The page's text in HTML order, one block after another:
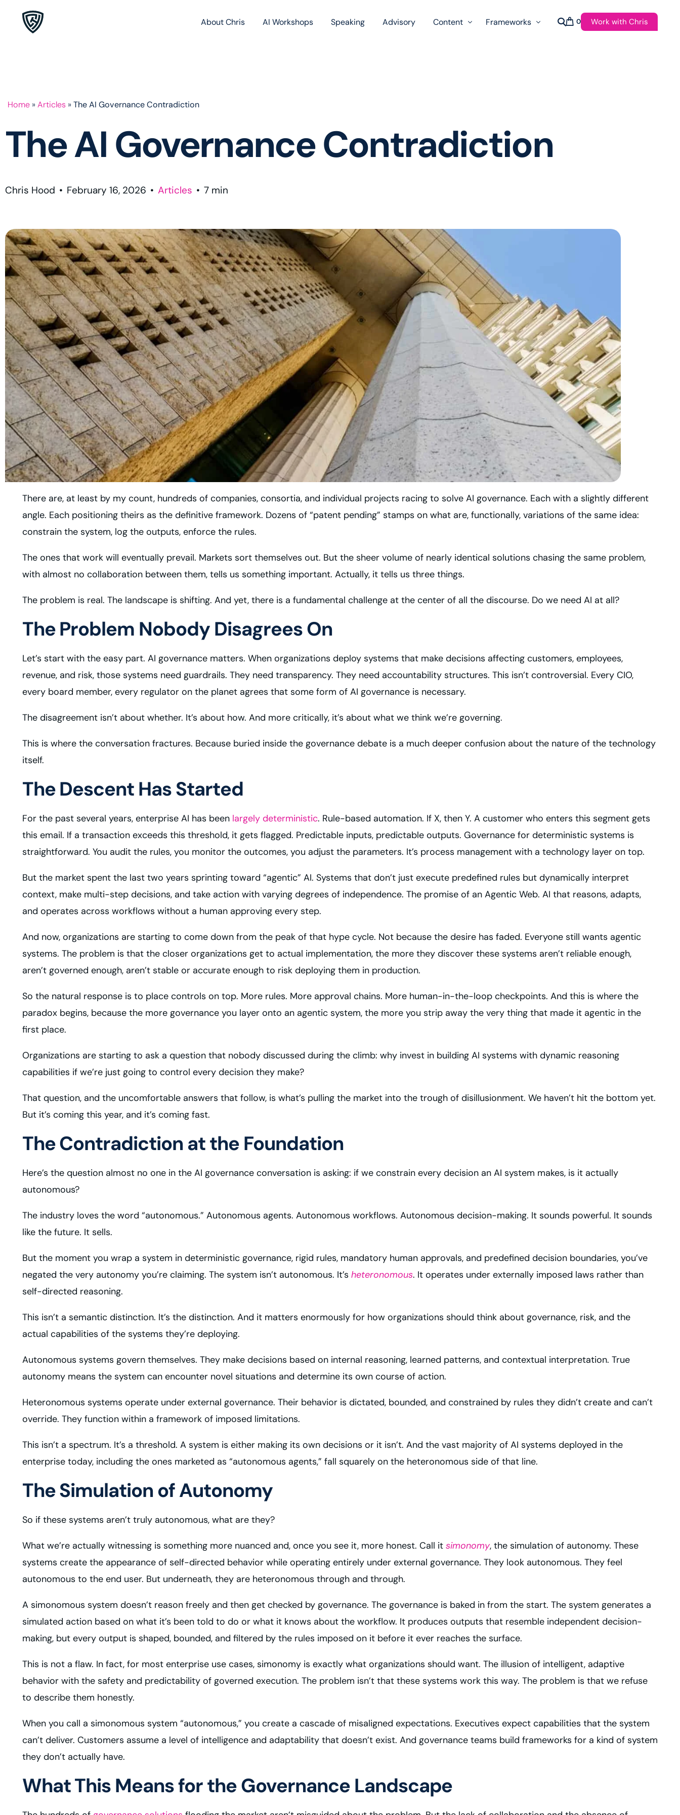
About Chris AI Workshops Speaking Advisory Content Frameworks
Multidimension Journey Mapping
Nomotic AI
0 Work with Chris
Home »Articles »The AI Governance Contradiction
The AI Governance Contradiction
Chris Hood • February 16, 2026 • Articles • 7 min
There are, at least by my count, hundreds of companies, consortia, and individual projects racing to solve AI governance. Each with a slightly different
angle. Each positioning theirs as the definitive framework. Dozens of “patent pending” stamps on what are, functionally, variations of the same idea:
constrain the system, log the outputs, enforce the rules.
The ones that work will eventually prevail. Markets sort themselves out. But the sheer volume of nearly identical solutions chasing the same problem,
with almost no collaboration between them, tells us something important. Actually, it tells us three things.
The problem is real. The landscape is shifting. And yet, there is a fundamental challenge at the center of all the discourse. Do we need AI at all?
The Problem Nobody Disagrees On
Let’s start with the easy part. AI governance matters. When organizations deploy systems that make decisions affecting customers, employees,
revenue, and risk, those systems need guardrails. They need transparency. They need accountability structures. This isn’t controversial. Every CIO,
every board member, every regulator on the planet agrees that some form of AI governance is necessary.
The disagreement isn’t about whether. It’s about how. And more critically, it’s about what we think we’re governing.
This is where the conversation fractures. Because buried inside the governance debate is a much deeper confusion about the nature of the technology
itself.
The Descent Has Started
For the past several years, enterprise AI has been largely deterministic. Rule-based automation. If X, then Y. A customer who enters this segment gets
this email. If a transaction exceeds this threshold, it gets flagged. Predictable inputs, predictable outputs. Governance for deterministic systems is
straightforward. You audit the rules, you monitor the outcomes, you adjust the parameters. It’s process management with a technology layer on top.
But the market spent the last two years sprinting toward “agentic” AI. Systems that don’t just execute predefined rules but dynamically interpret
context, make multi-step decisions, and take action with varying degrees of independence. The promise of an Agentic Web. AI that reasons, adapts,
and operates across workflows without a human approving every step.
And now, organizations are starting to come down from the peak of that hype cycle. Not because the desire has faded. Everyone still wants agentic
systems. The problem is that the closer organizations get to actual implementation, the more they discover these systems aren’t reliable enough,
aren’t governed enough, aren’t stable or accurate enough to risk deploying them in production.
So the natural response is to place controls on top. More rules. More approval chains. More human-in-the-loop checkpoints. And this is where the
paradox begins, because the more governance you layer onto an agentic system, the more you strip away the very thing that made it agentic in the
first place.
Organizations are starting to ask a question that nobody discussed during the climb: why invest in building AI systems with dynamic reasoning
capabilities if we’re just going to control every decision they make?
That question, and the uncomfortable answers that follow, is what’s pulling the market into the trough of disillusionment. We haven’t hit the bottom yet.
But it’s coming this year, and it’s coming fast.
The Contradiction at the Foundation
Here’s the question almost no one in the AI governance conversation is asking: if we constrain every decision an AI system makes, is it actually
autonomous?
The industry loves the word “autonomous.” Autonomous agents. Autonomous workflows. Autonomous decision-making. It sounds powerful. It sounds
like the future. It sells.
But the moment you wrap a system in deterministic governance, rigid rules, mandatory human approvals, and predefined decision boundaries, you’ve
negated the very autonomy you’re claiming. The system isn’t autonomous. It’s heteronomous. It operates under externally imposed laws rather than
self-directed reasoning.
This isn’t a semantic distinction. It’s the distinction. And it matters enormously for how organizations should think about governance, risk, and the
actual capabilities of the systems they’re deploying.
Autonomous systems govern themselves. They make decisions based on internal reasoning, learned patterns, and contextual interpretation. True
autonomy means the system can encounter novel situations and determine its own course of action.
Heteronomous systems operate under external governance. Their behavior is dictated, bounded, and constrained by rules they didn’t create and can’t
override. They function within a framework of imposed limitations.
This isn’t a spectrum. It’s a threshold. A system is either making its own decisions or it isn’t. And the vast majority of AI systems deployed in the
enterprise today, including the ones marketed as “autonomous agents,” fall squarely on the heteronomous side of that line.
The Simulation of Autonomy
So if these systems aren’t truly autonomous, what are they?
What we’re actually witnessing is something more nuanced and, once you see it, more honest. Call it simonomy, the simulation of autonomy. These
systems create the appearance of self-directed behavior while operating entirely under external governance. They look autonomous. They feel
autonomous to the end user. But underneath, they are heteronomous through and through.
A simonomous system doesn’t reason freely and then get checked by governance. The governance is baked in from the start. The system generates a
simulated action based on what it’s been told to do or what it knows about the workflow. It produces outputs that resemble independent decision-
making, but every output is shaped, bounded, and filtered by the rules imposed on it before it ever reaches the surface.
This is not a flaw. In fact, for most enterprise use cases, simonomy is exactly what organizations should want. The illusion of intelligent, adaptive
behavior with the safety and predictability of governed execution. The problem isn’t that these systems work this way. The problem is that we refuse
to describe them honestly.
When you call a simonomous system “autonomous,” you create a cascade of misaligned expectations. Executives expect capabilities that the system
can’t deliver. Customers assume a level of intelligence and adaptability that doesn’t exist. And governance teams build frameworks for a kind of system
they don’t actually have.
What This Means for the Governance Landscape